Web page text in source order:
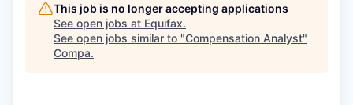
This job is no longer accepting applications
See open jobs at Equifax.
See open jobs similar to "Compensation Analyst"
Compa.